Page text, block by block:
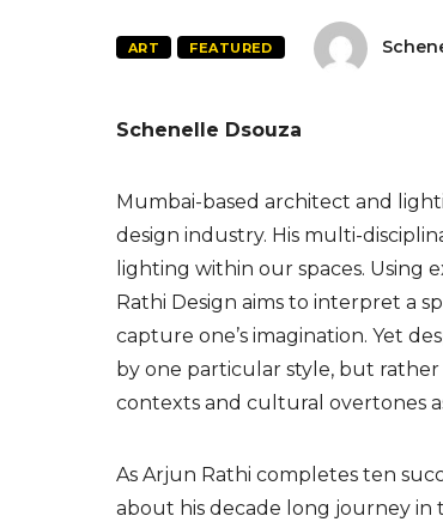
ART FEATURED
Schenelle Dsouza
Mumbai-based architect and
design industry. His multi-
lighting within our spaces. Using
Rathi Design aims to interpret a
capture one’s imagination. Yet
by one particular style, but
contexts and cultural overtones
As Arjun Rathi completes ten
about his decade long journey in